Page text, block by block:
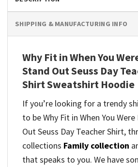
SHIPPING & MANUFACTURING INFO
Why Fit in When You
Stand Out Seuss Day
Shirt Sweatshirt Hoodie
If you’re looking for a trendy
to be Why Fit in When You
Out Seuss Day Teacher Shirt,
collections Family collection
that speaks to you. We have